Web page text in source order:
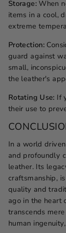
Storage:When
items in a cool,
extreme
Protection:
guard against
small,
the leather's
Rotating Use: If
their use to
In a world
and profoundly
leather. Its
craftsmanship,
quality and
ago in the heart
transcends
human